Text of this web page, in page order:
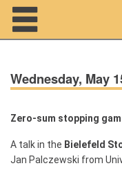
Home
Wednesday, May
Zero-sum stopping
A talk in the Bielefeld
Jan Palczewski from